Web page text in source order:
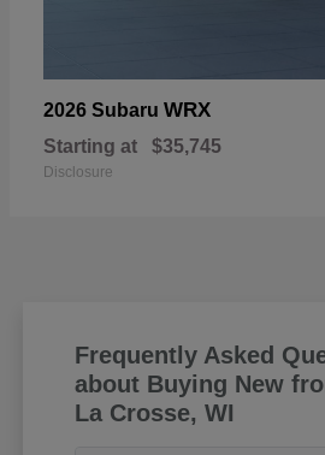
2026 Subaru WRX
Starting at $35,745
Disclosure
Frequently Asked
about Buying New
La Crosse, WI